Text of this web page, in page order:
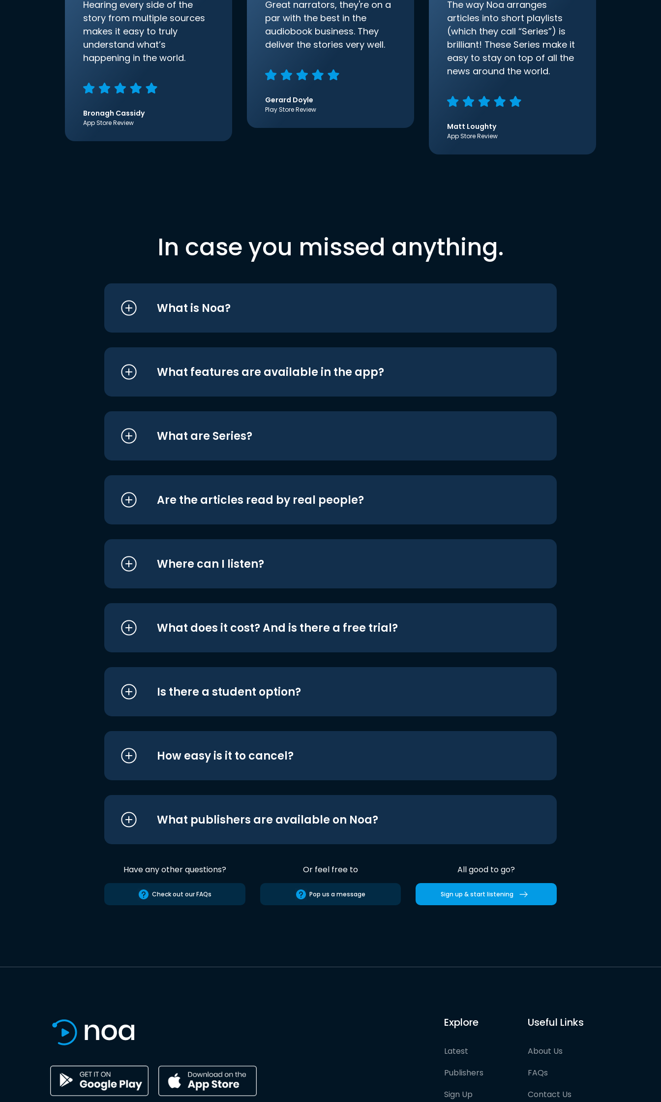
Hearing every side of the
story from multiple sources
makes it easy to truly
understand what’s
happening in the world.
Bronagh Cassidy
App Store Review
Great narrators, they're on a
par with the best in the
audiobook business. They
deliver the stories very well.
Gerard Doyle
Play Store Review
The way Noa arranges
articles into short playlists
(which they call “Series”) is
brilliant! These Series make it
easy to stay on top of all the
news around the world.
Matt Loughty
App Store Review
In case you missed anything.
What is Noa?
What features are available in the app?
What are Series?
Are the articles read by real people?
Where can I listen?
What does it cost? And is there a free trial?
Is there a student option?
How easy is it to cancel?
What publishers are available on Noa?
Have any other questions?
Check out our FAQs
Or feel free to
Pop us a message
All good to go?
Sign up & start listening
Explore
Latest
Publishers
Sign Up
Useful Links
About Us
FAQs
Contact Us